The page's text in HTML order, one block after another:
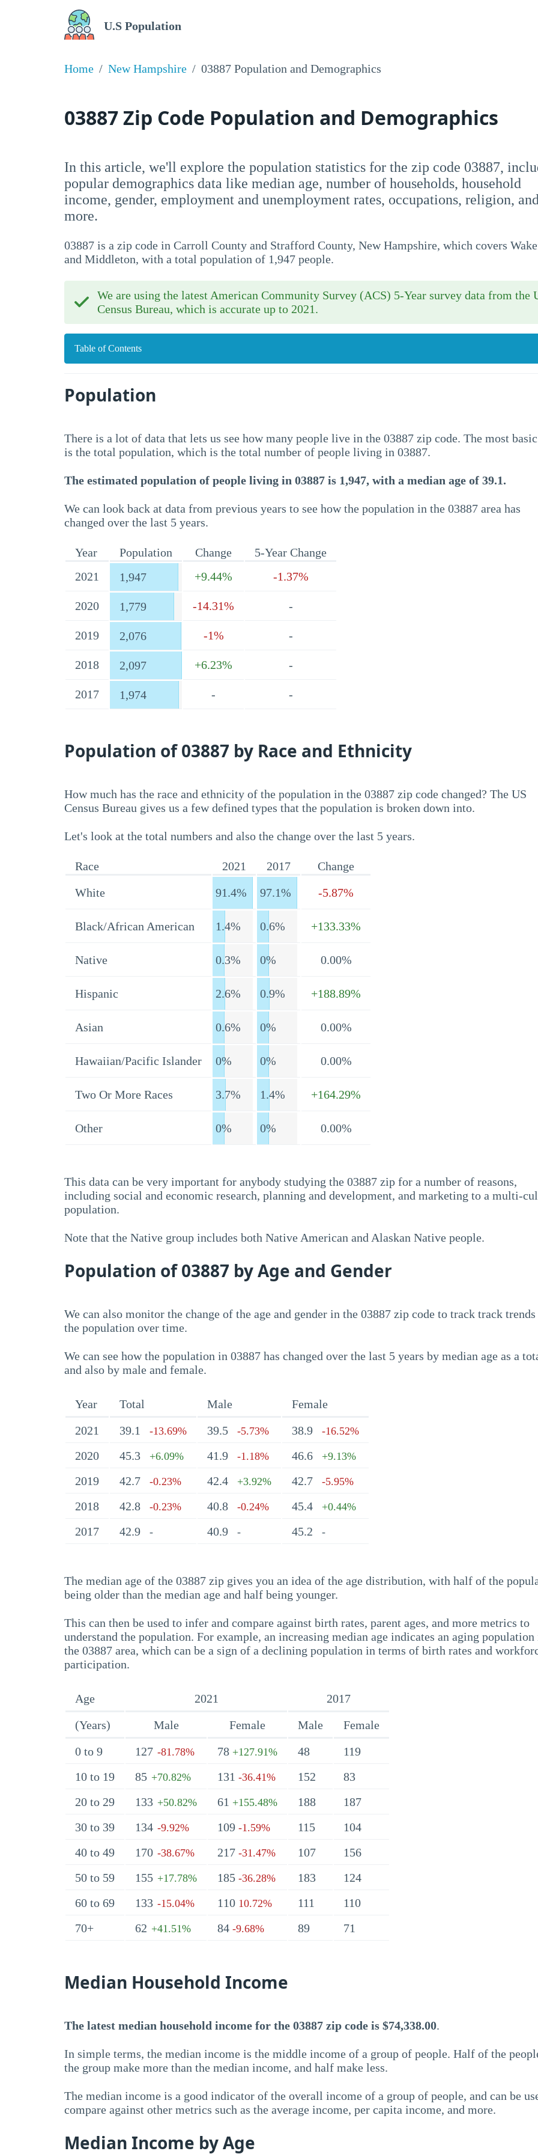
U.S Population
Home New Hampshire 03887 Population and Demographics
03887 Zip Code Population and Demographics
In this article, we'll explore the population statistics for the zip code 03887,
popular demographics data like median age, number of households, household
income, gender, employment and unemployment rates, occupations, religion, and
more.
03887 is a zip code in Carroll County and Strafford County, New Hampshire, which covers
and Middleton, with a total population of 1,947 people.
We are using the latest American Community Survey (ACS) 5-Year survey data from the
Census Bureau, which is accurate up to 2021.
Table of Contents
Population
There is a lot of data that lets us see how many people live in the 03887 zip code. The most
is the total population, which is the total number of people living in 03887.
The estimated population of people living in 03887 is 1,947, with a median age of 39.1.
We can look back at data from previous years to see how the population in the 03887 area has
changed over the last 5 years.
Year Population Change
5-Year Change
2021
1,947 +9.44% -1.37%
2020 1,779 -14.31% -
2019 2,076 -1% -
2018 2,097 +6.23% -
2017 1,974 - -
Population of 03887 by Race and Ethnicity
How much has the race and ethnicity of the population in the 03887 zip code changed? The US
Census Bureau gives us a few defined types that the population is broken down into.
Let's look at the total numbers and also the change over the last 5 years.
Race 2021 2017
Change
White
91.4% 97.1% -5.87%
Black/African American 1.4% 0.6% +133.33%
Native 0.3% 0% 0.00%
Hispanic 2.6% 0.9% +188.89%
Asian 0.6% 0% 0.00%
Hawaiian/Pacific Islander 0% 0% 0.00%
Two Or More Races 3.7% 1.4% +164.29%
Other 0% 0% 0.00%
This data can be very important for anybody studying the 03887 zip for a number of reasons,
including social and economic research, planning and development, and marketing to a multi-
population.
Note that the Native group includes both Native American and Alaskan Native people.
Population of 03887 by Age and Gender
We can also monitor the change of the age and gender in the 03887 zip code to track track
the population over time.
We can see how the population in 03887 has changed over the last 5 years by median age as a
and also by male and female.
Year Total Male
Female
2021
39.1 -13.69% 39.5 -5.73% 38.9 -16.52%
2020 45.3 +6.09% 41.9 -1.18% 46.6 +9.13%
2019 42.7 -0.23% 42.4 +3.92% 42.7 -5.95%
2018 42.8 -0.23% 40.8 -0.24% 45.4 +0.44%
2017 42.9 - 40.9 - 45.2 -
The median age of the 03887 zip gives you an idea of the age distribution, with half of the
being older than the median age and half being younger.
This can then be used to infer and compare against birth rates, parent ages, and more metrics to
understand the population. For example, an increasing median age indicates an aging population
the 03887 area, which can be a sign of a declining population in terms of birth rates and
participation.
Age 2021
2017
(Years)
Male Female Male
Female
0 to 9
127 -81.78% 78 +127.91% 48
119
10 to 19
85 +70.82% 131 -36.41% 152
83
20 to 29
133 +50.82% 61 +155.48% 188
187
30 to 39
134 -9.92% 109 -1.59% 115
104
40 to 49
170 -38.67% 217 -31.47% 107
156
50 to 59
155 +17.78% 185 -36.28% 183
124
60 to 69
133 -15.04% 110 10.72% 111
110
70+
62 +41.51% 84 -9.68% 89 71
Median Household Income
The latest median household income for the 03887 zip code is $74,338.00.
In simple terms, the median income is the middle income of a group of people. Half of the
the group make more than the median income, and half make less.
The median income is a good indicator of the overall income of a group of people, and can be
compare against other metrics such as the average income, per capita income, and more.
Median Income by Age